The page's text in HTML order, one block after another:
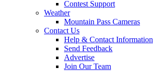
Contest Support
Weather
Mountain Pass Cameras
Contact Us
Help & Contact Information
Send Feedback
Advertise
Join Our Team